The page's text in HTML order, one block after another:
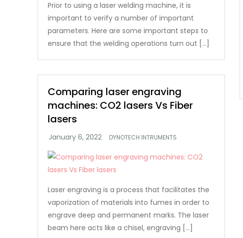
Prior to using a laser welding machine, it is
important to verify a number of important
parameters. Here are some important steps to
ensure that the welding operations turn out […]
Comparing laser engraving
machines: CO2 lasers Vs Fiber
lasers
DYNOTECH INTRUMENTS
Laser engraving is a process that facilitates the
vaporization of materials into fumes in order to
engrave deep and permanent marks. The laser
beam here acts like a chisel, engraving […]